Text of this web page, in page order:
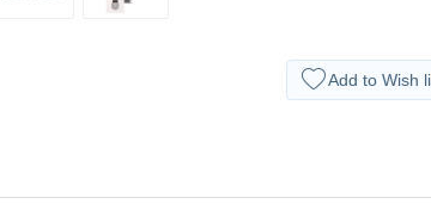
Add to Wish